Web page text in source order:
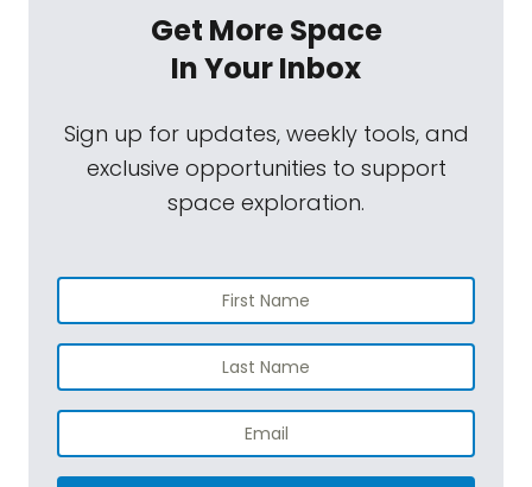
Get More Space
In Your Inbox
Sign up for updates, weekly tools, and
exclusive opportunities to support
space exploration.